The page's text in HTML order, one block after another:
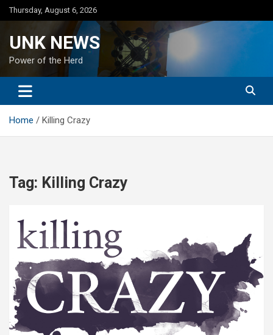
Skip
to
Thursday, August 6, 2026
UNK NEWS
Power of the Herd
Home Killing Crazy
Tag: Killing Crazy